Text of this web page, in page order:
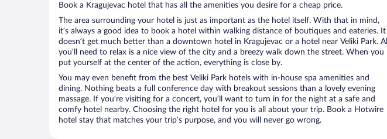
Book a Kragujevac hotel that has all the amenities you desire for a cheap price.
The area surrounding your hotel is just as important as the hotel itself. With that in mind,
it’s always a good idea to book a hotel within walking distance of boutiques and eateries. It
doesn’t get much better than a downtown hotel in Kragujevac or a hotel near Veliki Park. All
you’ll need to relax is a nice view of the city and a breezy walk down the street. When you
put yourself at the center of the action, everything is close by.
You may even benefit from the best Veliki Park hotels with in-house spa amenities and
dining. Nothing beats a full conference day with breakout sessions than a lovely evening
massage. If you’re visiting for a concert, you’ll want to turn in for the night at a safe and
comfy hotel nearby. Choosing the right hotel for you is all about your trip. Book a Hotwire
hotel stay that matches your trip’s purpose, and you will never go wrong.